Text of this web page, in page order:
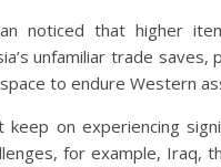
noticed that higher
unfamiliar trade saves,
to endure Western
keep on experiencing
for example, Iraq,